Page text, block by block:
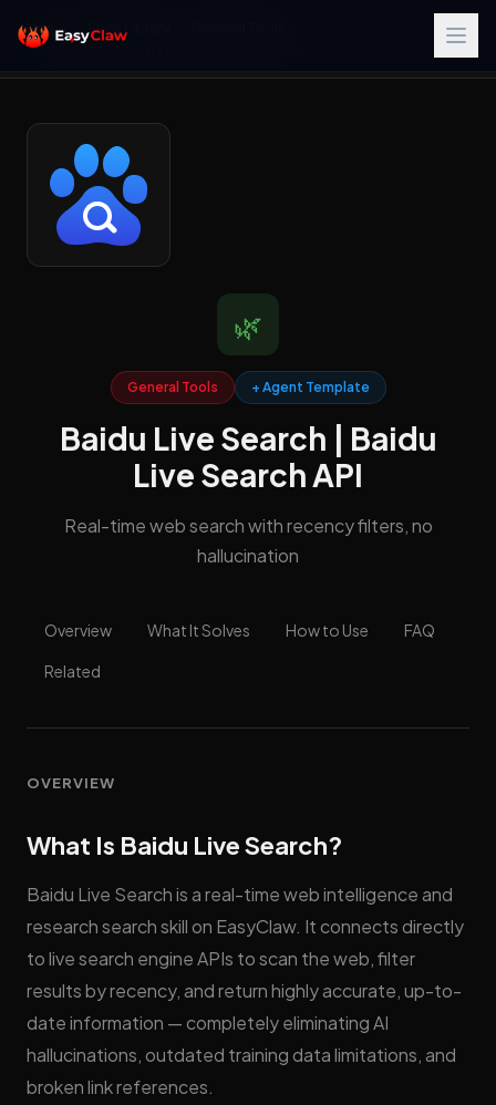
Home Skills Library
Baidu Live Search | Baidu Live Search API
🌿
General Tools + Agent Template
Baidu Live Search | Baidu
Live Search API
Real-time web search with recency filters, no
hallucination
Overview What It Solves How to Use FAQ
Related
OVERVIEW
What Is Baidu Live Search?
Baidu Live Search is a real-time web intelligence and
research search skill on EasyClaw. It connects directly
to live search engine APIs to scan the web, filter
results by recency, and return highly accurate, up-to-
date information — completely eliminating AI
hallucinations, outdated training data limitations, and
broken link references.